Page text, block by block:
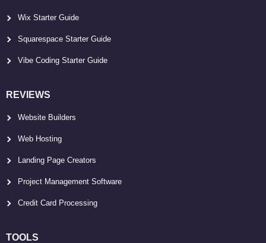
Wix Starter Guide
Squarespace Starter Guide
Vibe Coding Starter Guide
REVIEWS
Website Builders
Web Hosting
Landing Page Creators
Project Management Software
Credit Card Processing
TOOLS